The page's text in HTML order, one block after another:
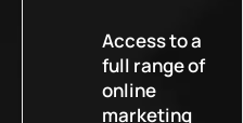
Access to a
full range of
online
marketing